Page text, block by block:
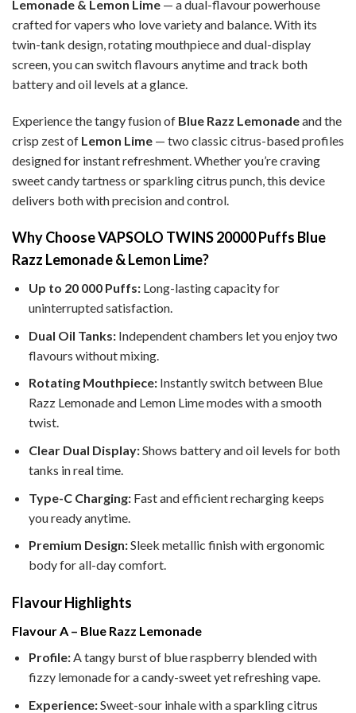
Lemonade & Lemon Lime — a dual-flavour powerhouse
crafted for vapers who love variety and balance. With its
twin-tank design, rotating mouthpiece and dual-display
screen, you can switch flavours anytime and track both
battery and oil levels at a glance.
Experience the tangy fusion of Blue Razz Lemonadeand the
crisp zest of Lemon Lime — two classic citrus-based profiles
designed for instant refreshment. Whether you’re craving
sweet candy tartness or sparkling citrus punch, this device
delivers both with precision and control.
Why Choose VAPSOLO TWINS 20000 Puffs Blue
Razz Lemonade & Lemon Lime?
Up to 20 000 Puffs:Long-lasting capacity for
uninterrupted satisfaction.
Dual Oil Tanks:Independent chambers let you enjoy two
flavours without mixing.
Rotating Mouthpiece:Instantly switch between Blue
Razz Lemonade and Lemon Lime modes with a smooth
twist.
Clear Dual Display:Shows battery and oil levels for both
tanks in real time.
Type-C Charging:Fast and efficient recharging keeps
you ready anytime.
Premium Design:Sleek metallic finish with ergonomic
body for all-day comfort.
Flavour Highlights
Flavour A – Blue Razz Lemonade
Profile:A tangy burst of blue raspberry blended with
fizzy lemonade for a candy-sweet yet refreshing vape.
Experience:Sweet-sour inhale with a sparkling citrus